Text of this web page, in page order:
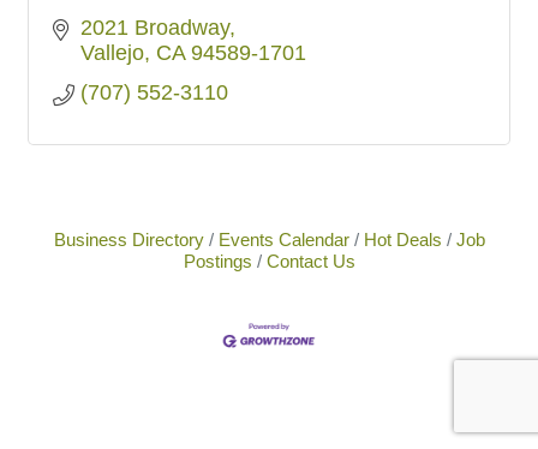
2021 Broadway
Vallejo CA 94589-1701
(707) 552-3110
Business Directory Events Calendar Hot Deals
Job
Postings
Contact Us